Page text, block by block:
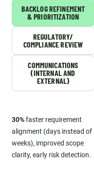
BACKLOG REFINEMENT
& PRIORITIZATION
REGULATORY/
COMPLIANCE REVIEW
COMMUNICATIONS
(INTERNAL AND
EXTERNAL)
30%faster requirement
alignment (days instead of
weeks), improved scope
clarity, early risk detection.